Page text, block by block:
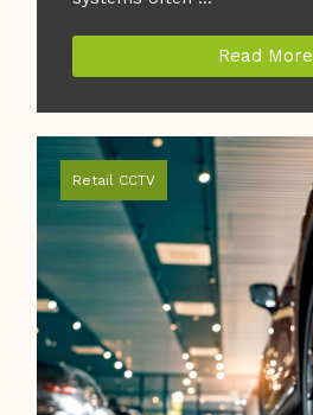
Read More
Retail CCTV